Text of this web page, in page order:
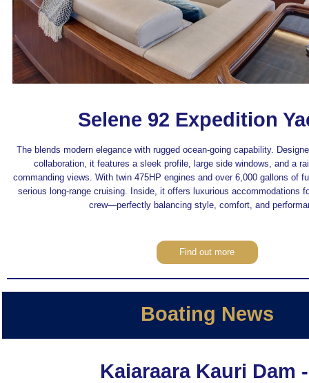
Selene 92 Expedition
The blends modern elegance with rugged ocean-going capability.
collaboration, it features a sleek profile, large side windows, and a
commanding views. With twin 475HP engines and over 6,000 gallons of
serious long-range cruising. Inside, it offers luxurious accommodations
crew—perfectly balancing style, comfort, and
Find out more
Boating News
Kaiaraara Kauri Dam